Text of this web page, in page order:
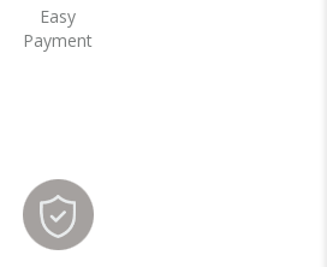
Easy
Payment